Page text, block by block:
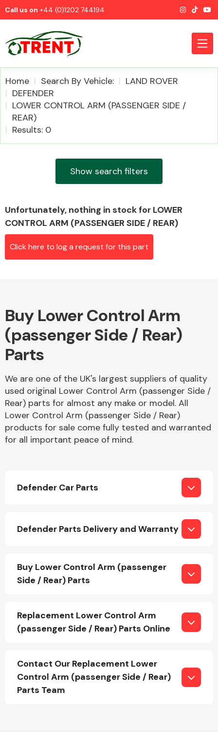
Call us on +44 (0)1202 744194
CATEGORIES
Airbags
Complete Front
Home Search By Vehicle:
LAND ROVER
DEFENDER
LOWER CONTROL ARM (PASSENGER SIDE /
REAR)
Results: 0
Show search filters
Unfortunately, nothing in stock for LOWER
CONTROL ARM (PASSENGER SIDE / REAR)
Click here to log a request for this part
Buy Lower Control Arm
(passenger Side / Rear)
Parts
We are one of the UK's largest suppliers of quality
used original Lower Control Arm (passenger Side /
Rear) parts for almost any make or model. All
Lower Control Arm (passenger Side / Rear)
products for sale come fully tested and warranted
for all important peace of mind.
Defender Car Parts
Defender Parts Delivery and Warranty
Buy Lower Control Arm (passenger
Side / Rear) Parts
Replacement Lower Control Arm
(passenger Side / Rear) Parts Online
Contact Our Replacement Lower
Control Arm (passenger Side / Rear)
Parts Team